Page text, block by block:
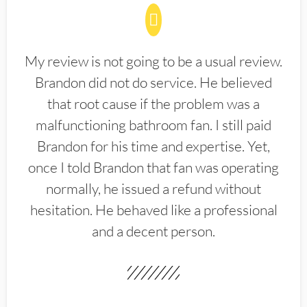
My review is not going to be a usual review.
Brandon did not do service. He believed
that root cause if the problem was a
malfunctioning bathroom fan. I still paid
Brandon for his time and expertise. Yet,
once I told Brandon that fan was operating
normally, he issued a refund without
hesitation. He behaved like a professional
and a decent person.